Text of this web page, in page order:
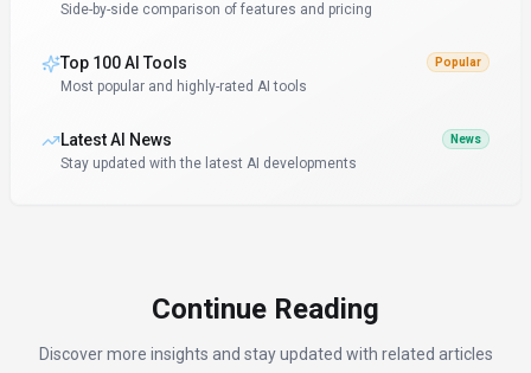
Side-by-side comparison of features and pricing
Top 100 AI Tools Popular
Most popular and highly-rated AI tools
Latest AI News News
Stay updated with the latest AI developments
Continue Reading
Discover more insights and stay updated with related articles